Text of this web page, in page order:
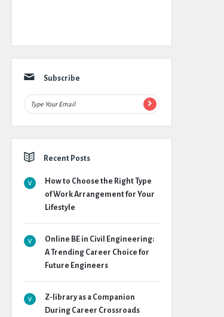
Subscribe
Recent Posts
How to Choose the Right Type
of Work Arrangement for Your
Lifestyle
Online BE in Civil Engineering:
A Trending Career Choice for
Future Engineers
Z-library as a Companion
During Career Crossroads